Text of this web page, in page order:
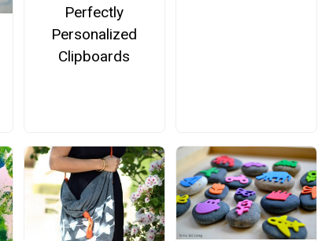
Perfectly
Personalized
Clipboards